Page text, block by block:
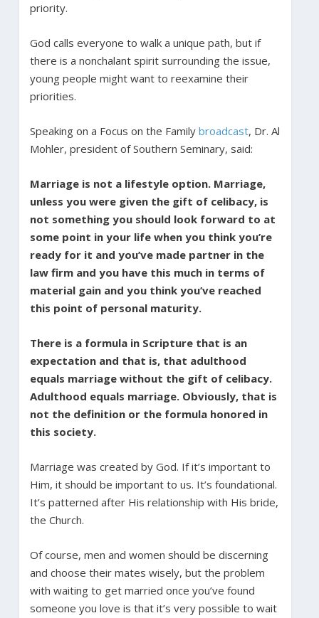
priority.
God calls everyone to walk a unique path, but if
there is a nonchalant spirit surrounding the issue,
young people might want to reexamine their
priorities.
Speaking on a Focus on the Family broadcast, Dr. Al
Mohler, president of Southern Seminary, said:
Marriage is not a lifestyle option. Marriage,
unless you were given the gift of celibacy, is
not something you should look forward to at
some point in your life when you think you’re
ready for it and you’ve made partner in the
law firm and you have this much in terms of
material gain and you think you’ve reached
this point of personal maturity.
There is a formula in Scripture that is an
expectation and that is, that adulthood
equals marriage without the gift of celibacy.
Adulthood equals marriage. Obviously, that is
not the definition or the formula honored in
this society.
Marriage was created by God. If it’s important to
Him, it should be important to us. It’s foundational.
It’s patterned after His relationship with His bride,
the Church.
Of course, men and women should be discerning
and choose their mates wisely, but the problem
with waiting to get married once you’ve found
someone you love is that it’s very possible to wait